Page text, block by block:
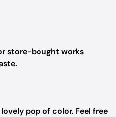
store-bought works
pop of color. Feel free